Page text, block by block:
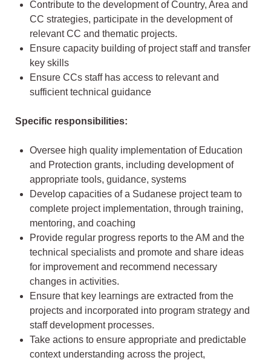
Contribute to the development of Country, Area and
CC strategies, participate in the development of
relevant CC and thematic projects.
Ensure capacity building of project staff and transfer
key skills
Ensure CCs staff has access to relevant and
sufficient technical guidance
Specific responsibilities:
Oversee high quality implementation of Education
and Protection grants, including development of
appropriate tools, guidance, systems
Develop capacities of a Sudanese project team to
complete project implementation, through training,
mentoring, and coaching
Provide regular progress reports to the AM and the
technical specialists and promote and share ideas
for improvement and recommend necessary
changes in activities.
Ensure that key learnings are extracted from the
projects and incorporated into program strategy and
staff development processes.
Take actions to ensure appropriate and predictable
context understanding across the project,